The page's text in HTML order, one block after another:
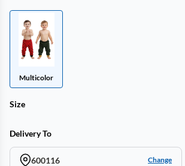
Multicolor
Size
Delivery To
600116 Change